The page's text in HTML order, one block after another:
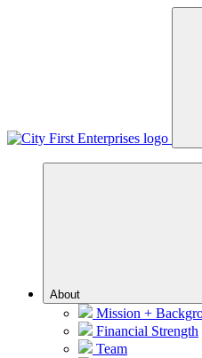
About
Mission +
Financial Strength
Team